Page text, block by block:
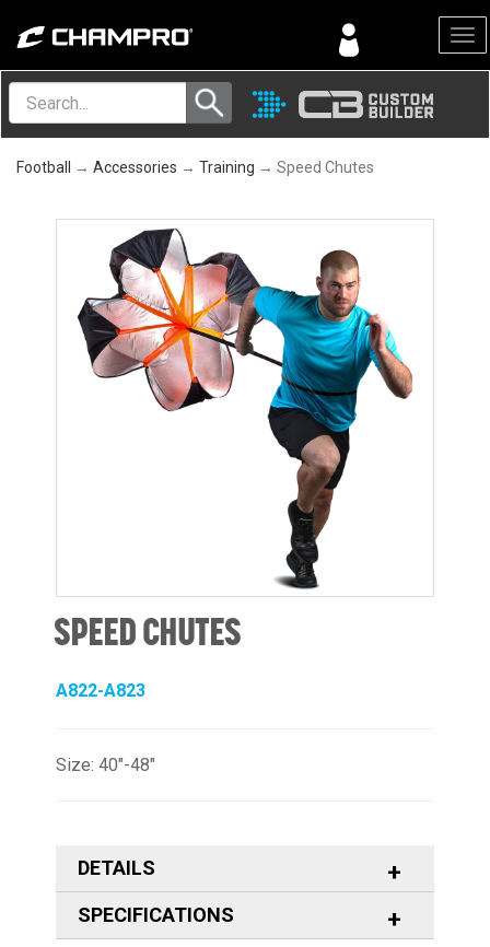
Menu
Football → Accessories → Training → Speed Chutes
SPEED CHUTES
A822-A823
Size: 40"-48"
DETAILS
SPECIFICATIONS